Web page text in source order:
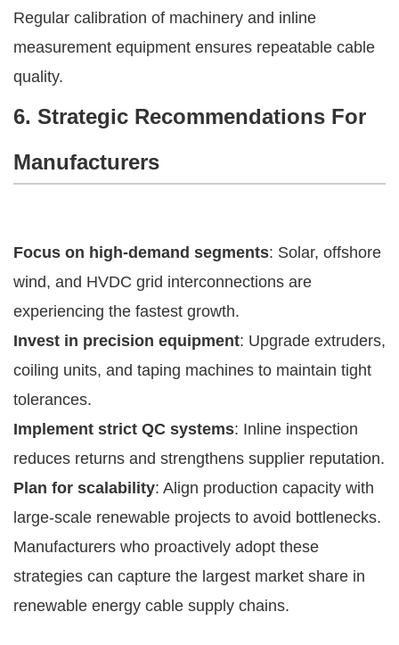
Regular calibration of machinery and inline
measurement equipment ensures repeatable cable
quality.
6. Strategic Recommendations For
Manufacturers
Focus on high-demand segments: Solar, offshore
wind, and HVDC grid interconnections are
experiencing the fastest growth.
Invest in precision equipment: Upgrade extruders,
coiling units, and taping machines to maintain tight
tolerances.
Implement strict QC systems: Inline inspection
reduces returns and strengthens supplier reputation.
Plan for scalability: Align production capacity with
large-scale renewable projects to avoid bottlenecks.
Manufacturers who proactively adopt these
strategies can capture the largest market share in
renewable energy cable supply chains.